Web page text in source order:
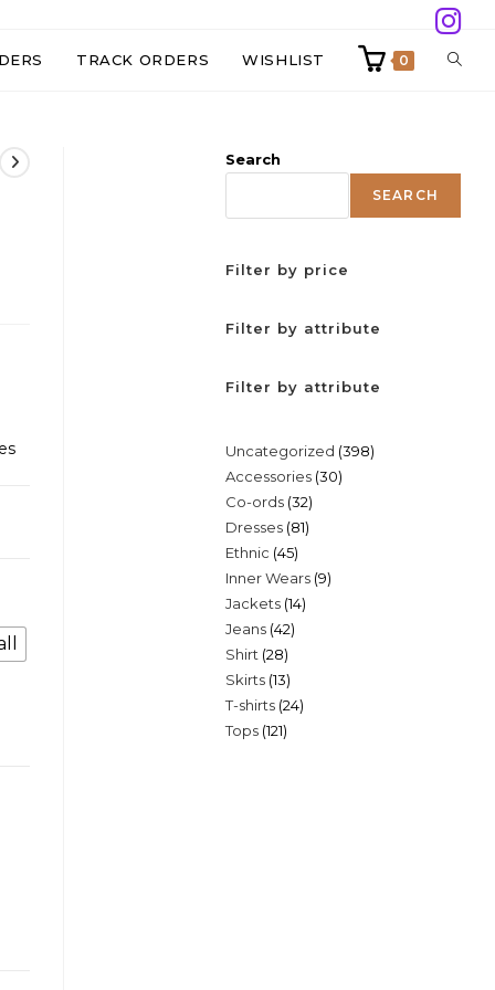
TRACK ORDERS WISHLIST 0
Search
SEARCH
Filter by price
Filter by attribute
Filter by attribute
Uncategorized 398398
Accessories 3030
Co-ords 3232
products
Dresses 8181
Ethnic 4545
products
Inner Wears 99
Jackets 1414
Jeans 4242
Shirt 2828
products
Skirts 1313
products
T-shirts 2424
Tops 121121